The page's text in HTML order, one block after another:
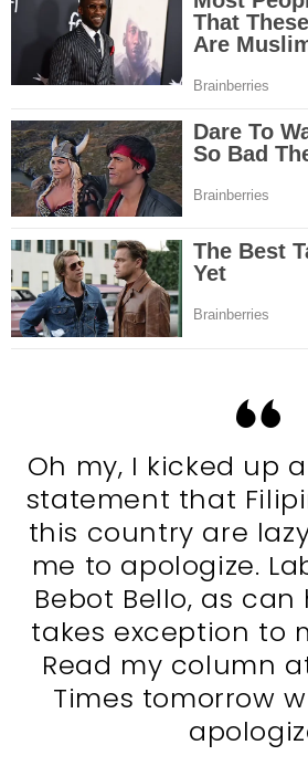
Oh my, I kicked up
statement that
this country are
me to apologize.
Bebot Bello, as
takes exception to
Read my column
Times tomorrow